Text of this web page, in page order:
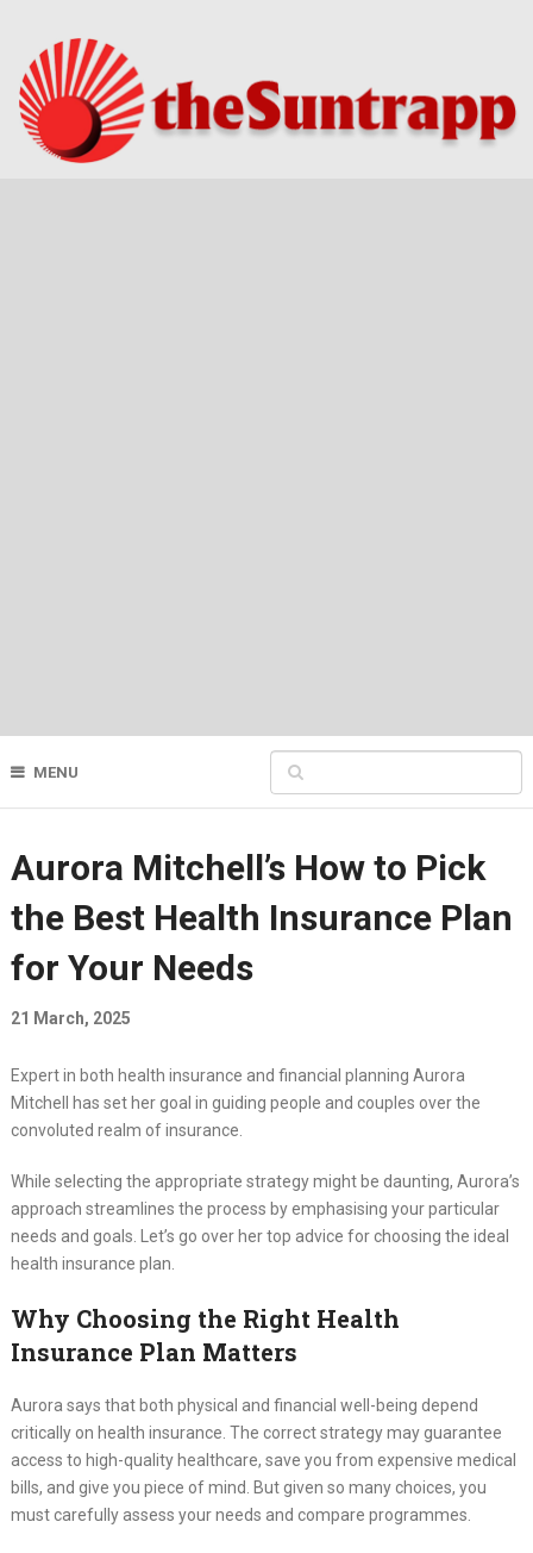
MENU
Aurora Mitchell’s How to Pick
the Best Health Insurance Plan
for Your Needs
21 March, 2025
Expert in both health insurance and financial planning Aurora
Mitchell has set her goal in guiding people and couples over the
convoluted realm of insurance.
While selecting the appropriate strategy might be daunting, Aurora’s
approach streamlines the process by emphasising your particular
needs and goals. Let’s go over her top advice for choosing the ideal
health insurance plan.
Why Choosing the Right Health
Insurance Plan Matters
Aurora says that both physical and financial well-being depend
critically on health insurance. The correct strategy may guarantee
access to high-quality healthcare, save you from expensive medical
bills, and give you piece of mind. But given so many choices, you
must carefully assess your needs and compare programmes.